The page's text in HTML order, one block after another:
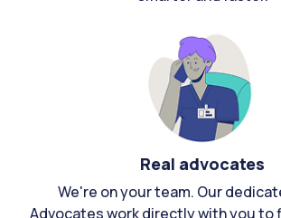
Real advocates
We're on your team. Our
Advocates work directly with you to